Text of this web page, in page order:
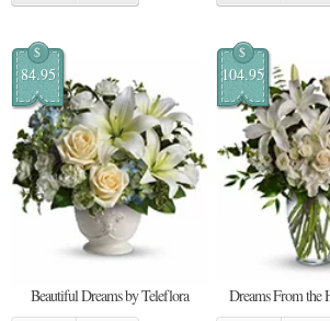
$
84.95
Beautiful Dreams by Teleflora
$
104.95
Dreams From the